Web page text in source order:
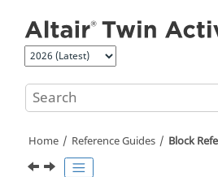
Home Reference Guides Block